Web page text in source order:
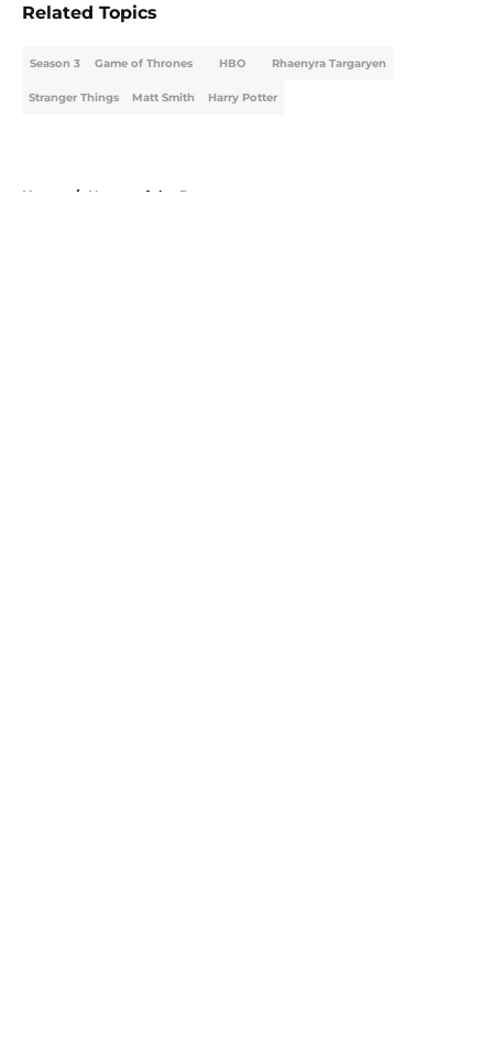
Related Topics
Season 3 Game of Thrones HBO Rhaenyra Targaryen
Stranger Things Matt Smith Harry Potter
Home / House of the Dragon